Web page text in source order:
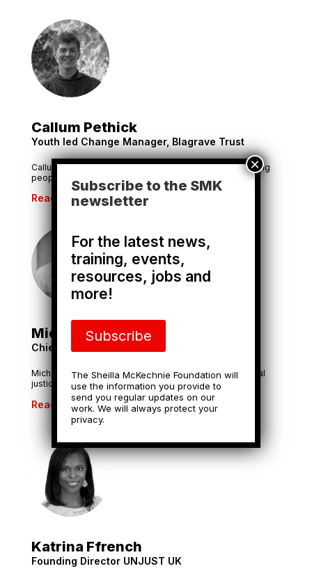
Callum Pethick
Youth led Change Manager, Blagrave Trust
Callum co-leads the Trust’s strategy for investing in young
people to create change.
Read More
Michael Chandler
Chief Executive, Groundswell
Michael has over 20 years’ experience working for social
justice organisations.
Read More
Katrina Ffrench
Founding Director UNJUST UK
Subscribe to the SMK
newsletter
For the latest news,
training, events,
resources, jobs and
more!
Subscribe
The Sheilla McKechnie Foundation will
use the information you provide to
send you regular updates on our
work. We will always protect your
privacy.